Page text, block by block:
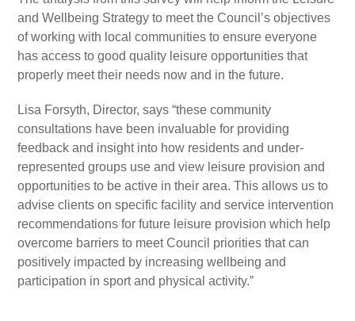
and Wellbeing Strategy to meet the Council’s objectives
of working with local communities to ensure everyone
has access to good quality leisure opportunities that
properly meet their needs now and in the future.
Lisa Forsyth, Director, says “these community
consultations have been invaluable for providing
feedback and insight into how residents and under-
represented groups use and view leisure provision and
opportunities to be active in their area. This allows us to
advise clients on specific facility and service intervention
recommendations for future leisure provision which help
overcome barriers to meet Council priorities that can
positively impacted by increasing wellbeing and
participation in sport and physical activity.”